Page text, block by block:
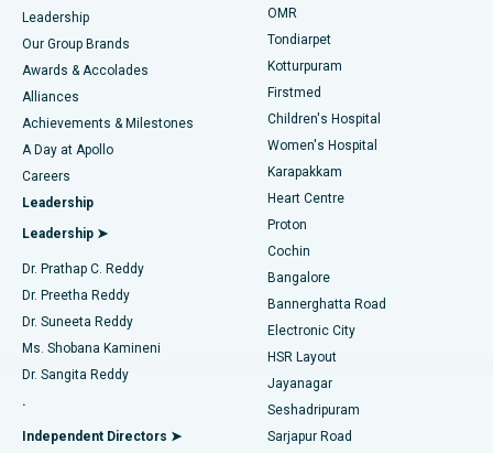
Find Pediatric
Find Dermatologist
Find Urologist
Find Diabetologist
Find Gynecologist
Find General Physician
Best Hospital in Tondiarpet, Chennai
Best Hospital in Kotturpuram, Chennai
Best Hospital in Kovai Road, Karur
Best Hospital in Karapakkam, Chennai
Best Hospital in Arilova, Vizag
Best Hospital in Kanpur Road, Lucknow
Best Hospital in Sector-26, Noida
Best Hospital in Gandhinagar, Ahmedabad
Best Hospital in Aragonda, Andhra Pradesh
Best Hospital in Bannerghatta Road, Bangalore
Liposuction
Coronary Angiogram
Transcatheter Aortic Valve Replacement
MitraClip Valve Repair
Minimally Invasive Cardiac Surgery
Catheter Ablation
ACL Reconstruction Surgery
Reverse Shoulder Replacement
Endometrial Ablation
Leadership
Our Group Brands
Awards & Accolades
Alliances
Achievements & Milestones
A Day at Apollo
Careers
Leadership
Leadership ➤
Dr. Prathap C. Reddy
Dr. Preetha Reddy
Dr. Suneeta Reddy
Ms. Shobana Kamineni
Dr. Sangita Reddy
.
Independent Directors ➤
OMR
Tondiarpet
Kotturpuram
Firstmed
Children's Hospital
Women's Hospital
Karapakkam
Heart Centre
Proton
Cochin
Bangalore
Bannerghatta Road
Electronic City
HSR Layout
Jayanagar
Seshadripuram
Sarjapur Road